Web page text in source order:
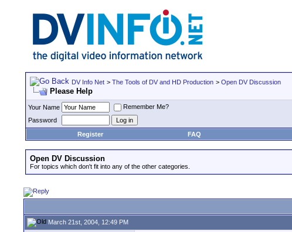
DV Info Net > The Tools of DV and HD Production > Open DV Discussion
Please Help
Your Name
Remember Me?
Password
Register
FAQ
Open DV Discussion
For topics which don't fit into any of the other categories.
March 21st, 2004, 12:49 PM